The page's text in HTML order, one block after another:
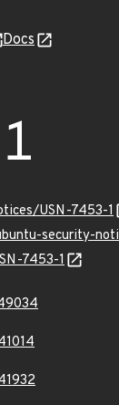
Docs
USN-7453-1
security-
7453-1